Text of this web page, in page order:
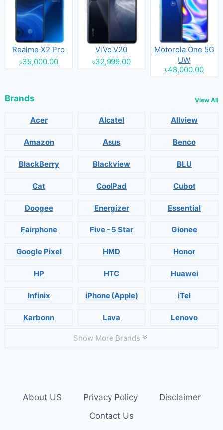
Realme X2 Pro
৳35,000.00
ViVo V20
৳32,999.00
Motorola One 5G
UW
৳48,000.00
Brands View All
Acer Alcatel Allview
Amazon Asus Benco
BlackBerry Blackview BLU
Cat CoolPad Cubot
Doogee Energizer Essential
Fairphone Five - 5 Star Gionee
Google Pixel HMD Honor
HP HTC Huawei
Infinix iPhone (Apple) iTel
Karbonn Lava Lenovo
Show More Brands
About US Privacy Policy
Disclaimer
Contact Us